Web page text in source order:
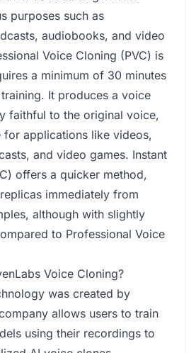
purposes such as
audiobooks, and video
Voice Cloning (PVC) is
a minimum of 30 minutes
It produces a voice
faithful to the original voice,
for applications like videos,
and video games. Instant
offers a quicker method,
immediately from
although with slightly
to Professional Voice
Voice Cloning?
was created by
allows users to train
using their recordings to